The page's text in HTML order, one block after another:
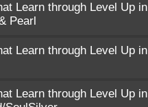
Learn through Level Up in
Pearl
Learn through Level Up in
Learn through Level Up in